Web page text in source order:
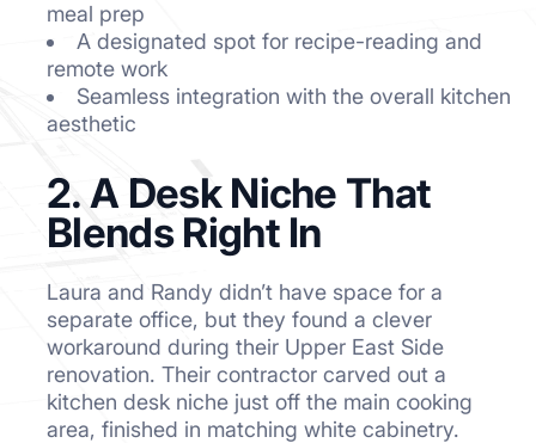
meal prep
A designated spot for recipe-reading and
remote work
Seamless integration with the overall kitchen
aesthetic
2. A Desk Niche That
Blends Right In
Laura and Randy didn’t have space for a
separate office, but they found a clever
workaround during their Upper East Side
renovation. Their contractor carved out a
kitchen desk niche just off the main cooking
area, finished in matching white cabinetry.